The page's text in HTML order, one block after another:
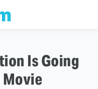
Is Going
Movie